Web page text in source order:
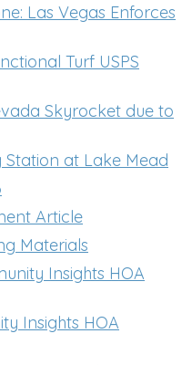
Las Vegas Enforces
Turf USPS
Skyrocket due to
at Lake Mead
Article
Materials
Insights HOA
Insights HOA